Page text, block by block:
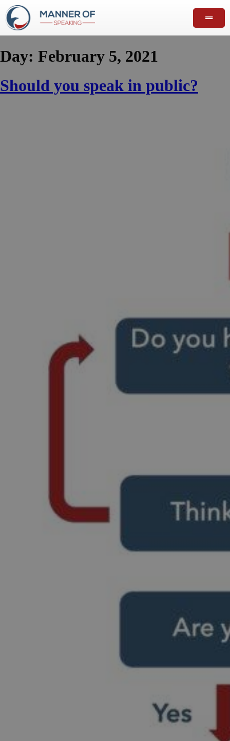
Day: February 5, 2021
Should you speak in public?